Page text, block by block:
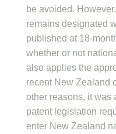
be avoided.
remains designated
published at 18-
whether or not
also applies the
recent New Zealand
other reasons, it was
patent legislation
enter New Zealand